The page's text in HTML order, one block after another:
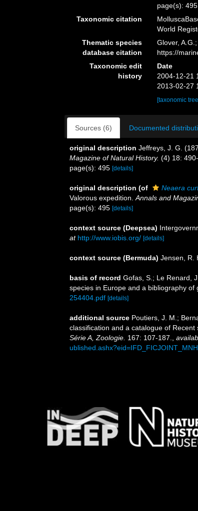
page(s):
Taxonomic citation
World
Thematic species
database citation
Glover,
https://
Taxonomic edit
history
Date
2004-12-21
2013-02-27
[taxonomic
Sources (6) Documented
original description Jeffreys, J. G.
Magazine of Natural History. (4) 18:
page(s): 495 [details]
original description (of Neaera
Valorous expedition. Annals and
page(s): 495 [details]
context source (Deepsea)
at http://www.iobis.org/ [details]
context source (Bermuda) Jensen, R.
basis of record Gofas, S.; Le Renard,
species in Europe and a bibliography of
254404.pdf [details]
additional source Poutiers, J. M.;
classification and a catalogue of Recent
Série A, Zoologie. 167: 107-187.